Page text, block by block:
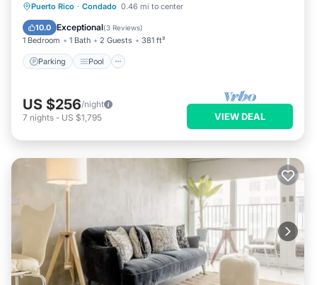
Puerto Rico · Condado 0.46 mi to center
10.0 Exceptional(3 Reviews)
1 Bedroom 1 Bath 2 Guests 381 ft²
Parking Pool
Parking Pool
Ocean View
Balcony/Terrace
US $256/night
7 nights - US $1,795 VIEW DEAL